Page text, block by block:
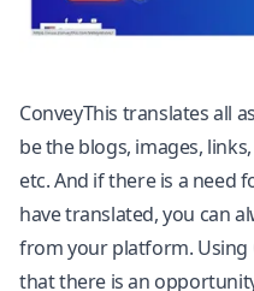
ConveyThis translates all
be the blogs, images,
etc. And if there is a need
have translated, you can
from your platform. Using
that there is an